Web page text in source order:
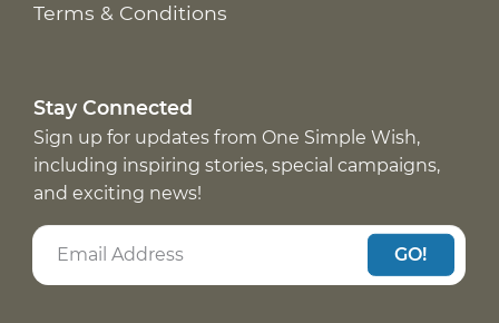
Terms & Conditions
Stay Connected
Sign up for updates from One Simple Wish,
including inspiring stories, special campaigns,
and exciting news!
GO!